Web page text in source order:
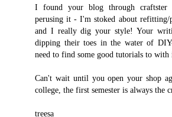
I found your blog through craftster
perusing it - I'm stoked about refitting/
and I really dig your style! Your
dipping their toes in the water of
need to find some good tutorials to
Can't wait until you open your shop
college, the first semester is always the
treesa